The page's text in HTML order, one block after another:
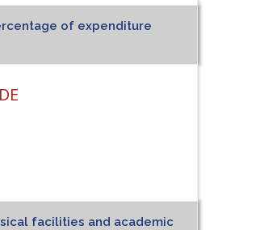
of expenditure
facilities and academic